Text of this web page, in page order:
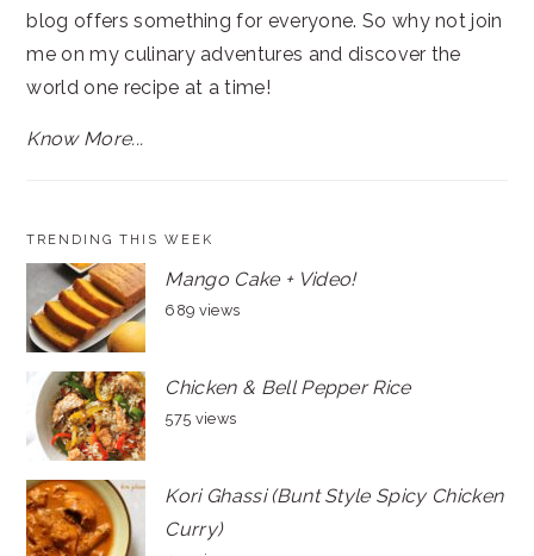
blog offers something for everyone. So why not join
me on my culinary adventures and discover the
world one recipe at a time!
Know More...
TRENDING THIS WEEK
Mango Cake + Video!
689 views
Chicken & Bell Pepper Rice
575 views
Kori Ghassi (Bunt Style Spicy Chicken
Curry)